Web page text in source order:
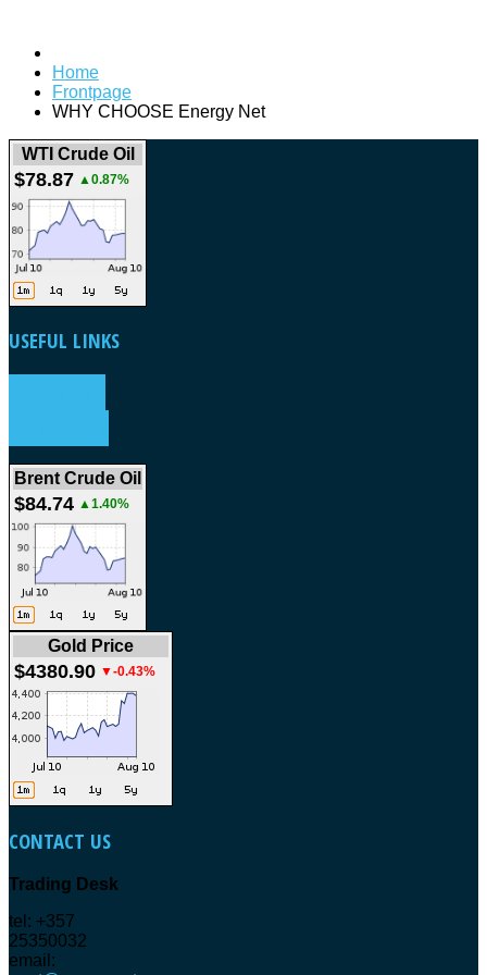
Home
Frontpage
WHY CHOOSE Energy Net
WTI Crude Oil
$78.87 ▲0.87%
USEFUL LINKS
Brent Crude Oil
$84.74 ▲1.40%
Gold Price
$4380.90 ▼-0.43%
CONTACT US
Trading Desk
tel: +357
25350032
email: